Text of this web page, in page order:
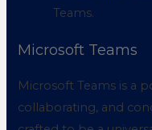
Teams.
Microsoft Teams
Microsoft Teams is a
collaborating, and